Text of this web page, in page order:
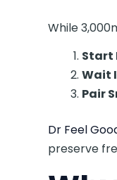
While
Start
Wait
Pair
Dr Feel
preserve